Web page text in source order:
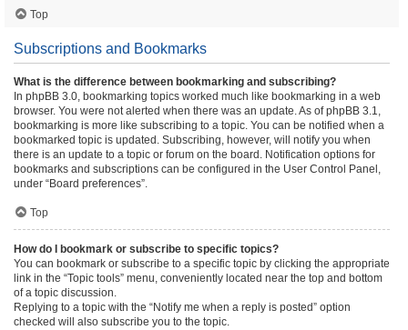
Top
Subscriptions and Bookmarks
What is the difference between bookmarking and subscribing?
In phpBB 3.0, bookmarking topics worked much like bookmarking in a web
browser. You were not alerted when there was an update. As of phpBB 3.1,
bookmarking is more like subscribing to a topic. You can be notified when a
bookmarked topic is updated. Subscribing, however, will notify you when
there is an update to a topic or forum on the board. Notification options for
bookmarks and subscriptions can be configured in the User Control Panel,
under “Board preferences”.
Top
How do I bookmark or subscribe to specific topics?
You can bookmark or subscribe to a specific topic by clicking the appropriate
link in the “Topic tools” menu, conveniently located near the top and bottom
of a topic discussion.
Replying to a topic with the “Notify me when a reply is posted” option
checked will also subscribe you to the topic.